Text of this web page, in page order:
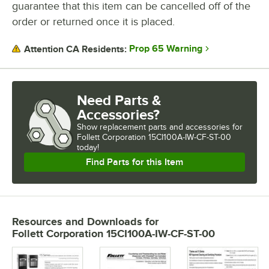
guarantee that this item can be cancelled off of the
order or returned once it is placed.
Attention CA Residents: Prop 65 Warning
Need Parts &
Accessories?
Show replacement parts and accessories for
Follett Corporation 15CI100A-IW-CF-ST-00
today!
Find Parts for this Item
Resources and Downloads for
Follett Corporation 15CI100A-IW-CF-ST-00